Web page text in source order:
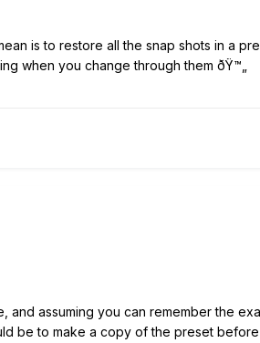
is to restore all the snap shots in a
when you change through them ðŸ™„
assuming you can remember the
be to make a copy of the preset